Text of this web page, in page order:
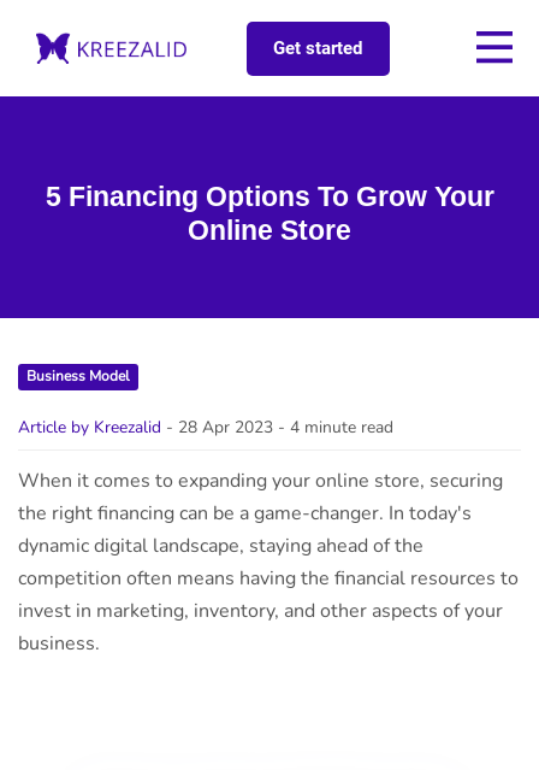
Get started
5 Financing Options To Grow Your
Online Store
Business Model
Article by Kreezalid - 28 Apr 2023 - 4 minute read
When it comes to expanding your online store, securing
the right financing can be a game-changer. In today's
dynamic digital landscape, staying ahead of the
competition often means having the financial resources to
invest in marketing, inventory, and other aspects of your
business.